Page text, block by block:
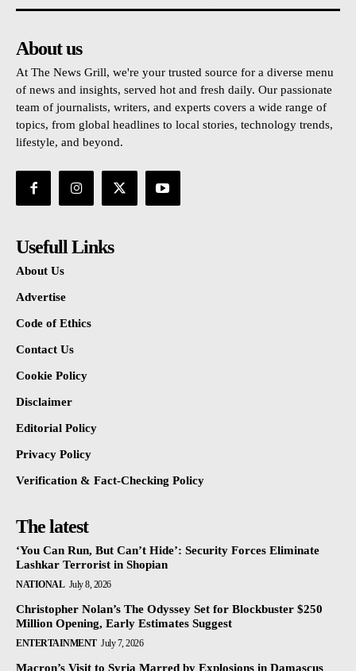
About us
At The News Grill, we're your trusted source for a diverse menu
of news and insights, served hot and fresh daily. Our passionate
team of journalists, writers, and experts covers a wide range of
topics, from global headlines to local stories, technology trends,
lifestyle, and beyond.
Usefull Links
About Us
Advertise
Code of Ethics
Contact Us
Cookie Policy
Disclaimer
Editorial Policy
Privacy Policy
Verification & Fact-Checking Policy
The latest
‘You Can Run, But Can’t Hide’: Security Forces Eliminate
Lashkar Terrorist in Shopian
NATIONAL July 8, 2026
Christopher Nolan’s The Odyssey Set for Blockbuster $250
Million Opening, Early Estimates Suggest
ENTERTAINMENT July 7, 2026
Macron’s Visit to Syria Marred by Explosions in Damascus